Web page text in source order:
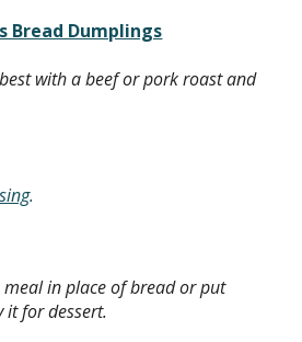
Bread Dumplings
with a beef or pork roast and
.
meal in place of bread or put
it for dessert.